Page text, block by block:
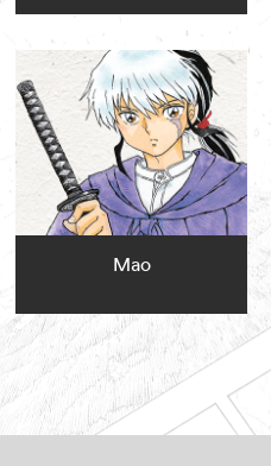
Mao